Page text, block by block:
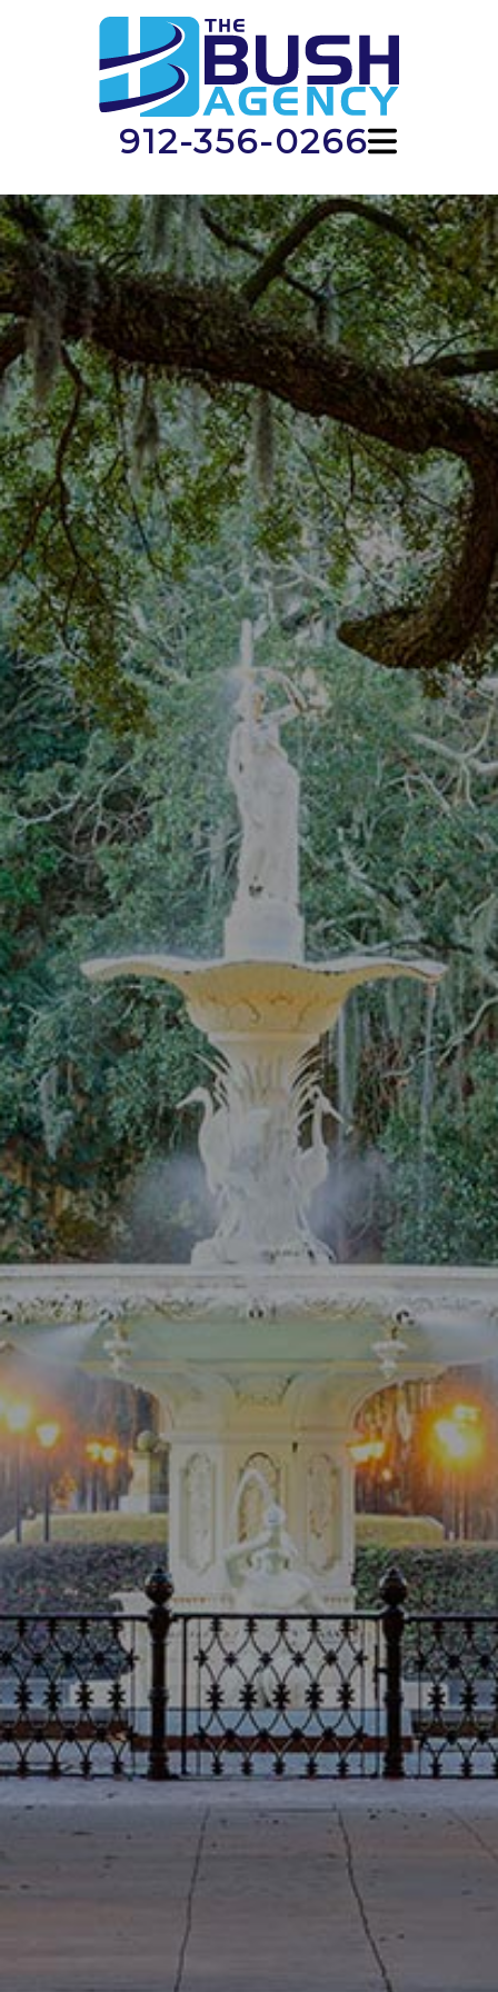
912-356-0266